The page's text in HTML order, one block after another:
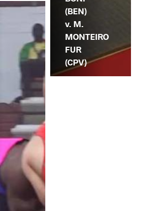
(BEN)
v. M.
MONTEIRO
FUR
(CPV)